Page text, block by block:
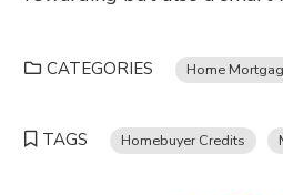
CATEGORIES Home
TAGS Homebuyer Credits